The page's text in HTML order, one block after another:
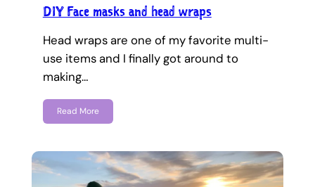
DIY Face masks and head wraps
Head wraps are one of my favorite multi-
use items and I finally got around to
making…
Read More